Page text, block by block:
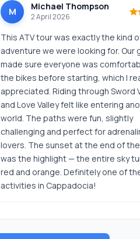
M Michael Thompson
2 April 2026
This ATV tour was exactly the kind
adventure we were looking for. Our
made sure everyone was
the bikes before starting, which I
appreciated. Riding through Sword
and Love Valley felt like entering
world. The paths were fun, slightly
challenging and perfect for
lovers. The sunset at the end of
was the highlight — the entire sky
red and orange. Definitely one of
activities in Cappadocia!